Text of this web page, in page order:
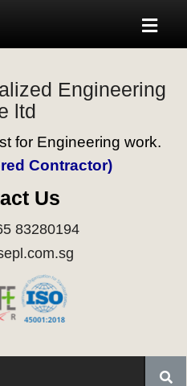
Engineering
ltd
for Engineering work.
Contractor)
Us
83280194